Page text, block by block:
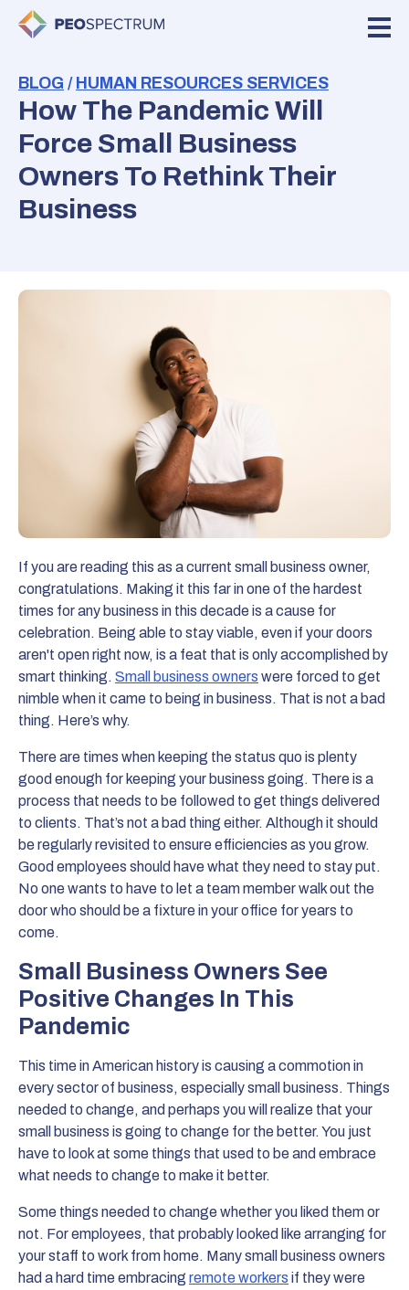
How The Pandemic Will
Force Small Business
Owners To Rethink Their
Business
BLOG / HUMAN RESOURCES SERVICES
If you are reading this as a current small business owner,
congratulations. Making it this far in one of the hardest
times for any business in this decade is a cause for
celebration. Being able to stay viable, even if your doors
aren't open right now, is a feat that is only accomplished by
smart thinking. Small business owners were forced to get
nimble when it came to being in business. That is not a bad
thing. Here’s why.
There are times when keeping the status quo is plenty
good enough for keeping your business going. There is a
process that needs to be followed to get things delivered
to clients. That’s not a bad thing either. Although it should
be regularly revisited to ensure efficiencies as you grow.
Good employees should have what they need to stay put.
No one wants to have to let a team member walk out the
door who should be a fixture in your office for years to
come.
Small Business Owners See
Positive Changes In This
Pandemic
This time in American history is causing a commotion in
every sector of business, especially small business. Things
needed to change, and perhaps you will realize that your
small business is going to change for the better. You just
have to look at some things that used to be and embrace
what needs to change to make it better.
Some things needed to change whether you liked them or
not. For employees, that probably looked like arranging for
your staff to work from home. Many small business owners
had a hard time embracing remote workers if they were